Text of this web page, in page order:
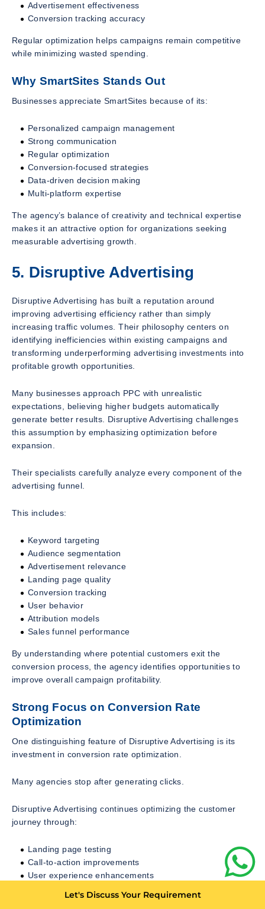
Advertisement effectiveness
Conversion tracking accuracy
Regular optimization helps campaigns remain competitive
while minimizing wasted spending.
Why SmartSites Stands Out
Businesses appreciate SmartSites because of its:
Personalized campaign management
Strong communication
Regular optimization
Conversion-focused strategies
Data-driven decision making
Multi-platform expertise
The agency’s balance of creativity and technical expertise
makes it an attractive option for organizations seeking
measurable advertising growth.
5. Disruptive Advertising
Disruptive Advertising has built a reputation around
improving advertising efficiency rather than simply
increasing traffic volumes. Their philosophy centers on
identifying inefficiencies within existing campaigns and
transforming underperforming advertising investments into
profitable growth opportunities.
Many businesses approach PPC with unrealistic
expectations, believing higher budgets automatically
generate better results. Disruptive Advertising challenges
this assumption by emphasizing optimization before
expansion.
Their specialists carefully analyze every component of the
advertising funnel.
This includes:
Keyword targeting
Audience segmentation
Advertisement relevance
Landing page quality
Conversion tracking
User behavior
Attribution models
Sales funnel performance
By understanding where potential customers exit the
conversion process, the agency identifies opportunities to
improve overall campaign profitability.
Strong Focus on Conversion Rate
Optimization
One distinguishing feature of Disruptive Advertising is its
investment in conversion rate optimization.
Many agencies stop after generating clicks.
Disruptive Advertising continues optimizing the customer
journey through:
Landing page testing
Call-to-action improvements
User experience enhancements
Form optimization
Let's Discuss Your Requirement